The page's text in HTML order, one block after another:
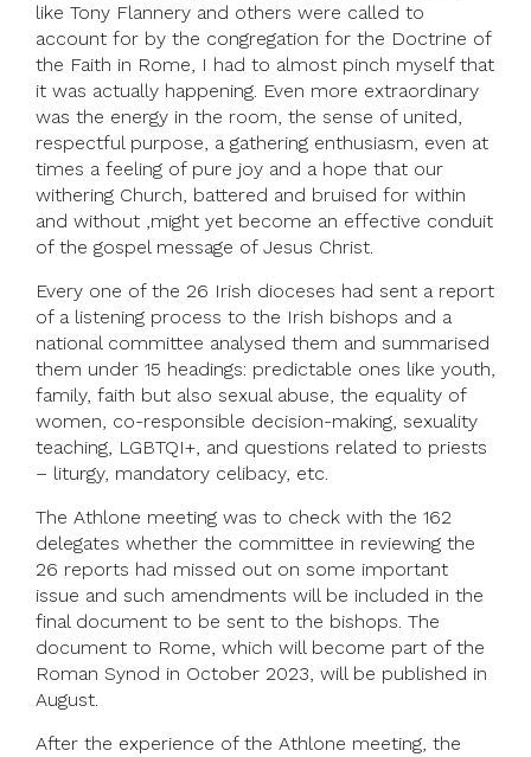
like Tony Flannery and others were called to
account for by the congregation for the Doctrine of
the Faith in Rome, I had to almost pinch myself that
it was actually happening. Even more extraordinary
was the energy in the room, the sense of united,
respectful purpose, a gathering enthusiasm, even at
times a feeling of pure joy and a hope that our
withering Church, battered and bruised for within
and without ,might yet become an effective conduit
of the gospel message of Jesus Christ.
Every one of the 26 Irish dioceses had sent a report
of a listening process to the Irish bishops and a
national committee analysed them and summarised
them under 15 headings: predictable ones like youth,
family, faith but also sexual abuse, the equality of
women, co-responsible decision-making, sexuality
teaching, LGBTQI+, and questions related to priests
– liturgy, mandatory celibacy, etc.
The Athlone meeting was to check with the 162
delegates whether the committee in reviewing the
26 reports had missed out on some important
issue and such amendments will be included in the
final document to be sent to the bishops. The
document to Rome, which will become part of the
Roman Synod in October 2023, will be published in
August.
After the experience of the Athlone meeting, the